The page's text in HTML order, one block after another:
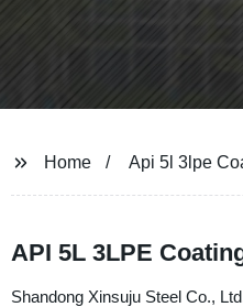
Home Api 5l 3lpe
API 5L 3LPE
Shandong Xinsuju Steel Co.,